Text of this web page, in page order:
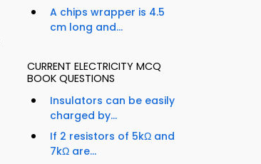
A chips wrapper is 4.5
cm long and...
CURRENT ELECTRICITY MCQ
BOOK QUESTIONS
Insulators can be easily
charged by...
If 2 resistors of 5kΩ and
7kΩ are...